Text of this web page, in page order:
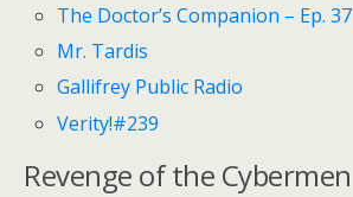
The Doctor’s Companion – Ep. 37
Mr. Tardis
Gallifrey Public Radio
Verity!#239
Revenge of the Cybermen